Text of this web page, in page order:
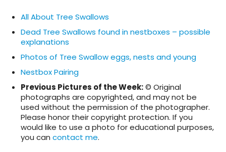
All About Tree Swallows
Dead Tree Swallows found in nestboxes – possible
explanations
Photos of Tree Swallow eggs, nests and young
Nestbox Pairing
Previous Pictures of the Week:© Original
photographs are copyrighted, and may not be
used without the permission of the photographer.
Please honor their copyright protection. If you
would like to use a photo for educational purposes,
you can contact me.